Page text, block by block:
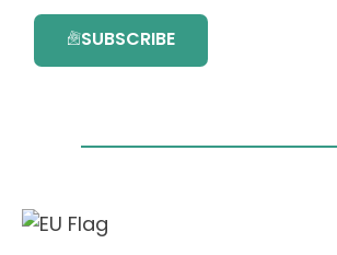
SUBSCRIBE